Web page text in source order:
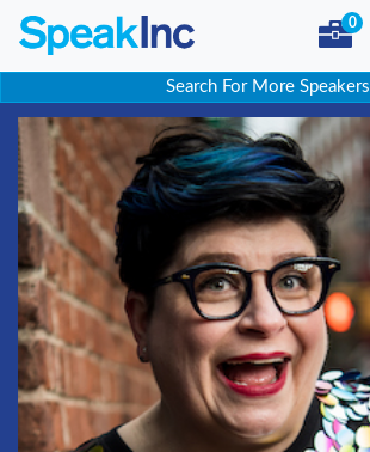
0
Search For More Speakers